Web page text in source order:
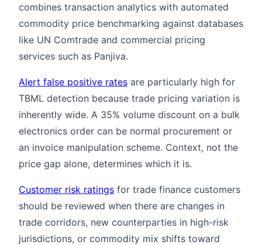
combines transaction analytics with automated
commodity price benchmarking against databases
like UN Comtrade and commercial pricing
services such as Panjiva.
Alert false positive rates are particularly high for
TBML detection because trade pricing variation is
inherently wide. A 35% volume discount on a bulk
electronics order can be normal procurement or
an invoice manipulation scheme. Context, not the
price gap alone, determines which it is.
Customer risk ratings for trade finance customers
should be reviewed when there are changes in
trade corridors, new counterparties in high-risk
jurisdictions, or commodity mix shifts toward